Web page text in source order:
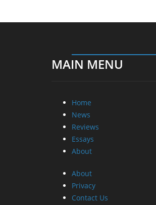
MAIN MENU
Home
News
Reviews
Essays
About
About
Privacy
Contact Us